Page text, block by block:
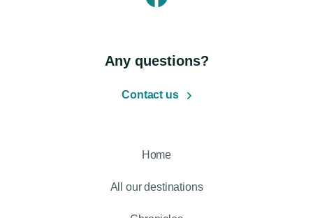
Any questions?
Contact us
Home
All our destinations